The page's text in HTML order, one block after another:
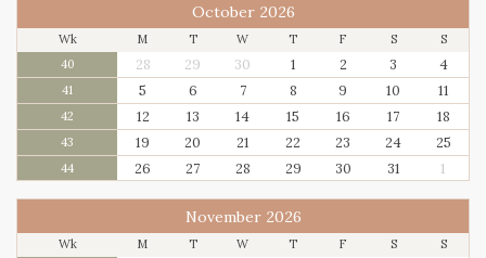
October 2026
Wk M T W T F S
S
40
28 29 30 1 2 3 4
41 5 6 7 8 9 10 11
42 12 13 14 15 16 17 18
43 19 20 21 22 23 24 25
44 26 27 28 29 30 31 1
November 2026
Wk M T W T F S
S